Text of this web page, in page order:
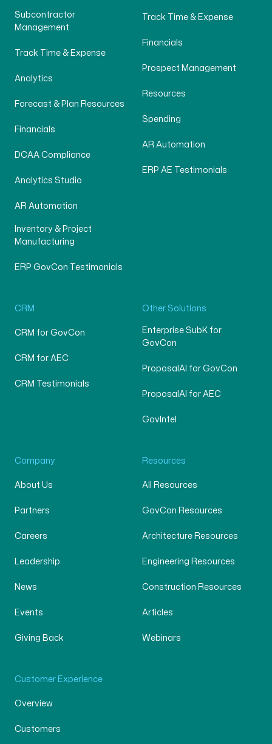
Subcontractor
Management
Track Time & Expense
Analytics
Forecast & Plan Resources
Financials
DCAA Compliance
Analytics Studio
AR Automation
Inventory & Project
Manufacturing
ERP GovCon Testimonials
Track Time & Expense
Financials
Prospect Management
Resources
Spending
AR Automation
ERP AE Testimonials
CRM
CRM for GovCon
CRM for AEC
CRM Testimonials
Other Solutions
Enterprise SubK for
GovCon
ProposalAI for GovCon
ProposalAI for AEC
GovIntel
Company
About Us
Partners
Careers
Leadership
News
Events
Giving Back
Resources
All Resources
GovCon Resources
Architecture Resources
Engineering Resources
Construction Resources
Articles
Webinars
Customer Experience
Overview
Customers